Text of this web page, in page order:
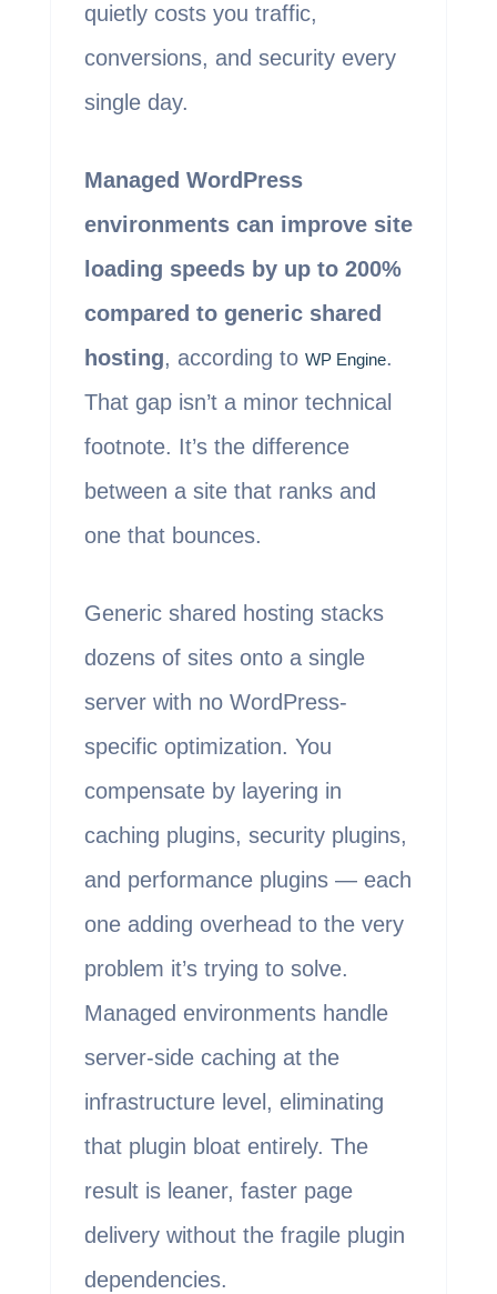
quietly costs you traffic,
conversions, and security every
single day.
Managed WordPress
environments can improve site
loading speeds by up to 200%
compared to generic shared
hosting, according to WP Engine.
That gap isn’t a minor technical
footnote. It’s the difference
between a site that ranks and
one that bounces.
Generic shared hosting stacks
dozens of sites onto a single
server with no WordPress-
specific optimization. You
compensate by layering in
caching plugins, security plugins,
and performance plugins — each
one adding overhead to the very
problem it’s trying to solve.
Managed environments handle
server-side caching at the
infrastructure level, eliminating
that plugin bloat entirely. The
result is leaner, faster page
delivery without the fragile plugin
dependencies.